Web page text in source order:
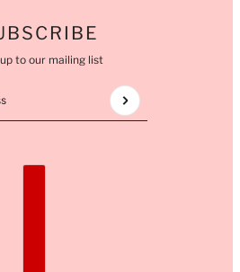
to our mailing list
by hCaptcha and the hCaptcha